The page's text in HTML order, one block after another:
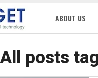
ABOUT US
All posts